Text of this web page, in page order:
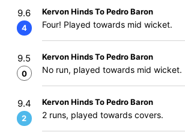
9.6
4
Kervon Hinds To Pedro Baron
Four! Played towards mid wicket.
9.5
0
Kervon Hinds To Pedro Baron
No run, played towards mid wicket.
9.4
2
Kervon Hinds To Pedro Baron
2 runs, played towards covers.